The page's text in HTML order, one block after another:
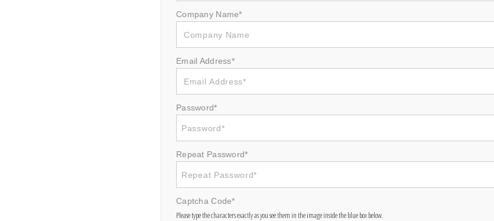
Company Name*
Email Address*
Password*
Repeat Password*
Captcha Code*
Please type the characters exactly as you see them in the image inside the blue box below.